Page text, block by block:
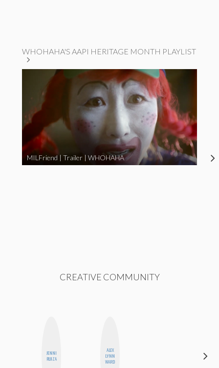
WHOHAHA'S AAPI HERITAGE MONTH PLAYLIST
MILFriend | Trailer | WHOHAHA
CREATIVE COMMUNITY
JENNI
RUIZA
ALEX
LYNN
WARD